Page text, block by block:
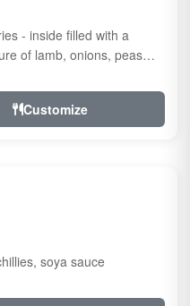
- inside filled with a
of lamb, onions, peas
Customize
soya sauce